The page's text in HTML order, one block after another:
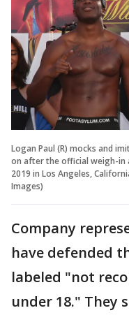
Logan Paul (R) mocks and
on after the official weigh-in
2019 in Los Angeles,
Images)
Company
have defended
labeled "not
under 18." They